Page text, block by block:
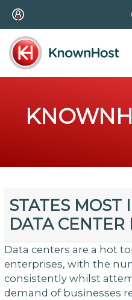
STATES MOST
DATA
Data centers are a hot
enterprises, with the
consistently whilst
demand of businesses